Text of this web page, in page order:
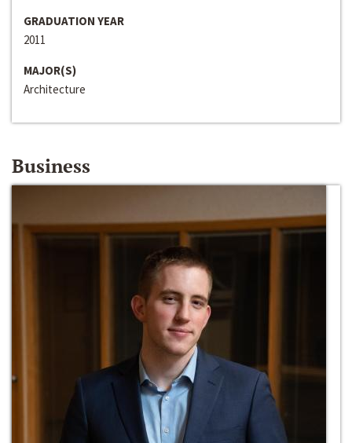
GRADUATION YEAR
2011
MAJOR(S)
Architecture
Business